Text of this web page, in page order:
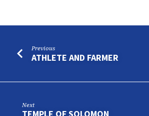
Previous
ATHLETE AND FARMER
Next